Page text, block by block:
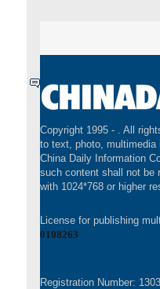
Copyright 1995 - . All
to text, photo,
China Daily Information
such content shall not be
with 1024*768 or higher
License for publishing
0108263
Registration Number: